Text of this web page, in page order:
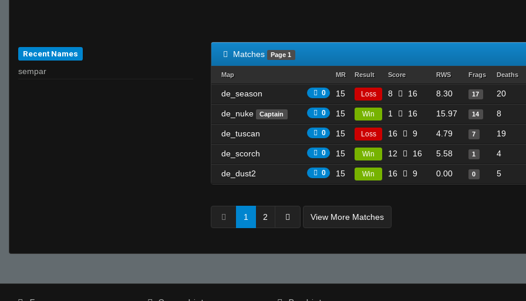
Recent Names
sempar
Matches Page 1
Map MR Result Score RWS Frags Deaths
de_season 0 15 Loss 8 16 8.30 17 20
de_nuke Captain 0 15 Win 1 16 15.97 14 8
de_tuscan 0 15 Loss 16 9 4.79 7 19
de_scorch 0 15 Win 12 16 5.58 1 4
de_dust2 0 15 Win 16 9 0.00 0 5
1 2 View More Matches